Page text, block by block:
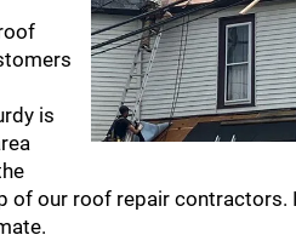
is
of our roof repair